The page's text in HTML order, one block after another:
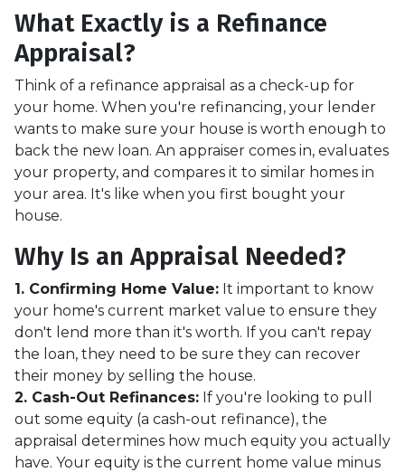
What Exactly is a Refinance
Appraisal?
Think of a refinance appraisal as a check-up for
your home. When you're refinancing, your lender
wants to make sure your house is worth enough to
back the new loan. An appraiser comes in, evaluates
your property, and compares it to similar homes in
your area. It's like when you first bought your
house.
Why Is an Appraisal Needed?
1. Confirming Home Value: It important to know
your home's current market value to ensure they
don't lend more than it's worth. If you can't repay
the loan, they need to be sure they can recover
their money by selling the house.
2. Cash-Out Refinances: If you're looking to pull
out some equity (a cash-out refinance), the
appraisal determines how much equity you actually
have. Your equity is the current home value minus